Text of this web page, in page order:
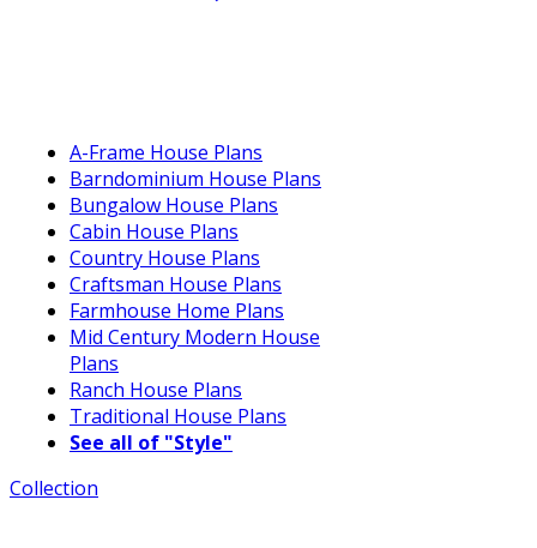
A-Frame House Plans
Barndominium House Plans
Bungalow House Plans
Cabin House Plans
Country House Plans
Craftsman House Plans
Farmhouse Home Plans
Mid Century Modern House
Plans
Ranch House Plans
Traditional House Plans
See all of "Style"
Collection